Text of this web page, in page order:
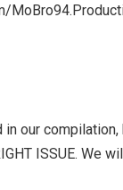
our
ISSUE. We